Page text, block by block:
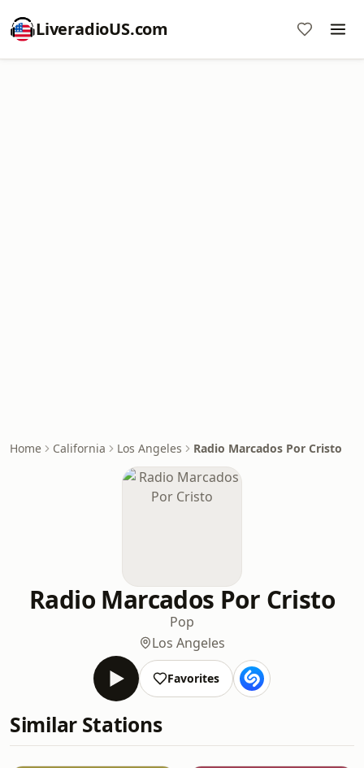
LiveradioUS.com
Home California Los Angeles Radio Marcados Por Cristo
Radio Marcados Por Cristo
Pop
Los Angeles
Favorites
Similar Stations